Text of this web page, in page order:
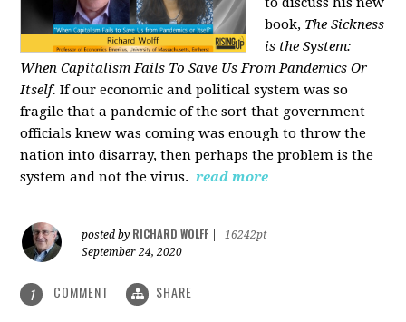
book, The Sickness
is the System:
When Capitalism Fails To Save Us From Pandemics Or
Itself. If our economic and political system was so
fragile that a pandemic of the sort that government
officials knew was coming was enough to throw the
nation into disarray, then perhaps the problem is the
system and not the virus. read more
posted by RICHARD WOLFF
16242pt
September 24, 2020
1 COMMENT SHARE